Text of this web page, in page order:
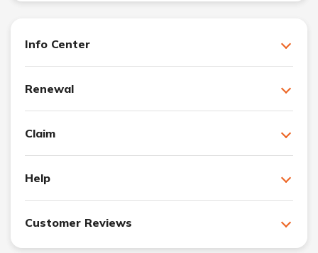
Info Center
Renewal
Claim
Help
Customer Reviews